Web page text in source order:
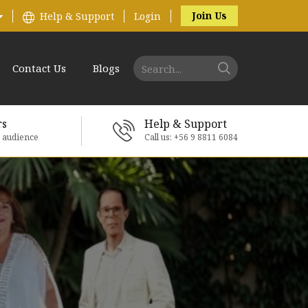
Help & Support Login Join Us
Contact Us Blogs
Help & Support
Call us: +56 9 8811 6084